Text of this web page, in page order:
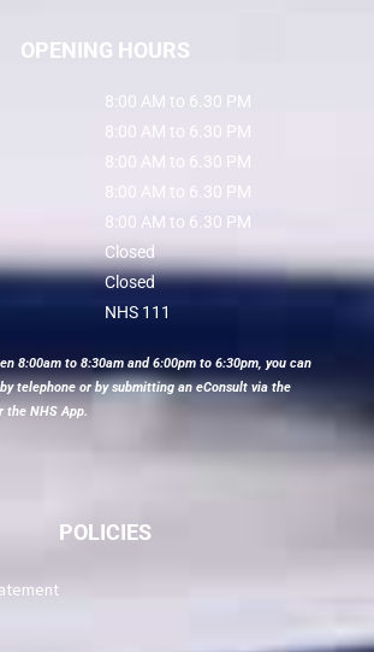
OPENING HOURS
8:00 AM to 6.30 PM
8:00 AM to 6.30 PM
8:00 AM to 6.30 PM
8:00 AM to 6.30 PM
8:00 AM to 6.30 PM
Closed
Closed
NHS 111
8:00am to 8:30am and 6:00pm to 6:30pm, you can
telephone or by submitting an eConsult via the
the NHS App.
POLICIES